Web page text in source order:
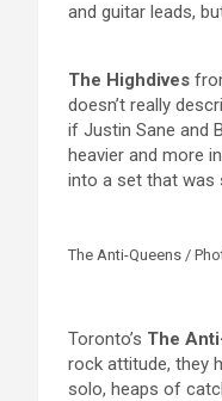
and guitar leads,
The Highdives
doesn’t really
if Justin Sane and
heavier and more
into a set that was
The Anti-Queens /
Toronto’s The
rock attitude, they
solo, heaps of